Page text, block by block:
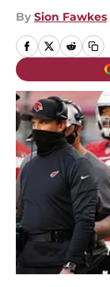
By Sion Fawkes